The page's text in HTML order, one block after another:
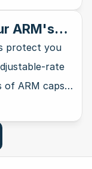
ARM's
protect you
rate
of ARM caps